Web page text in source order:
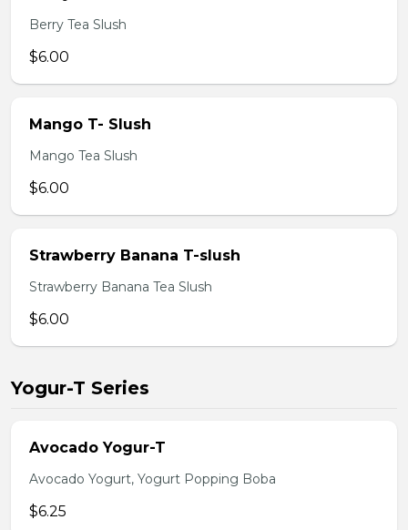
Berry Tea Slush
$6.00
Mango T- Slush
Mango Tea Slush
$6.00
Strawberry Banana T-slush
Strawberry Banana Tea Slush
$6.00
Yogur-T Series
Avocado Yogur-T
Avocado Yogurt, Yogurt Popping Boba
$6.25